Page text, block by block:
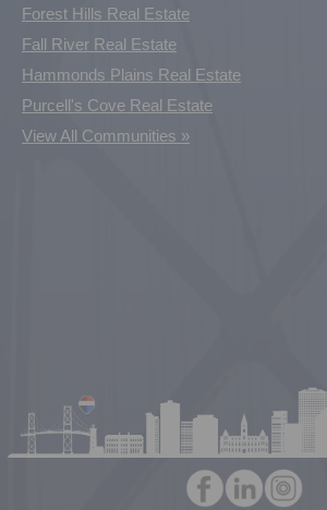
Forest Hills Real Estate
Fall River Real Estate
Hammonds Plains Real Estate
Purcell's Cove Real Estate
View All Communities »